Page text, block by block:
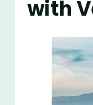
with